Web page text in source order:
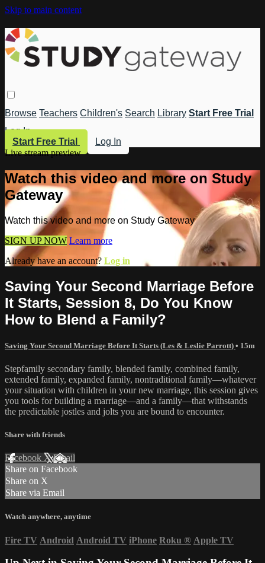
Skip to main content
Browse Teachers Children's Search Library Start Free Trial
Log In
Start Free Trial
Log In
Live stream preview
Watch this video and more on Study
Gateway
Watch this video and more on Study Gateway
SIGN UP NOW Learn more
Already have an account? Log in
Saving Your Second Marriage Before
It Starts, Session 8, Do You Know
How to Blend a Family?
Saving Your Second Marriage Before It Starts (Les & Leslie Parrott) • 15m
Stepfamily secondary family, blended family, combined family,
extended family, expanded family, nontraditional family—whatever
your situation with children in your new marriage, this session gives
you tools for building a marriage—and a family—that withstands
the predictable jostles and jolts you are bound to encounter.
Share with friends
Facebook XEmail
Share on Facebook
Share on X
Share via Email
Watch anywhere, anytime
Fire TV Android Android TV iPhone Roku ® Apple TV